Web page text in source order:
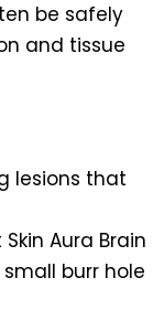
be safely
and tissue
lesions that
Aura Brain
burr hole